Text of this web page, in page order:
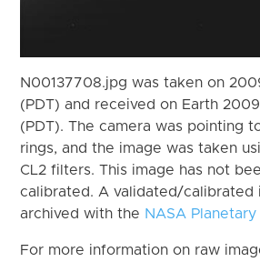
N00137708.jpg was taken on
(PDT) and received on Earth
(PDT). The camera was pointing
rings, and the image was taken
CL2 filters. This image has not
calibrated. A validated/calibrated
archived with the NASA
For more information on raw